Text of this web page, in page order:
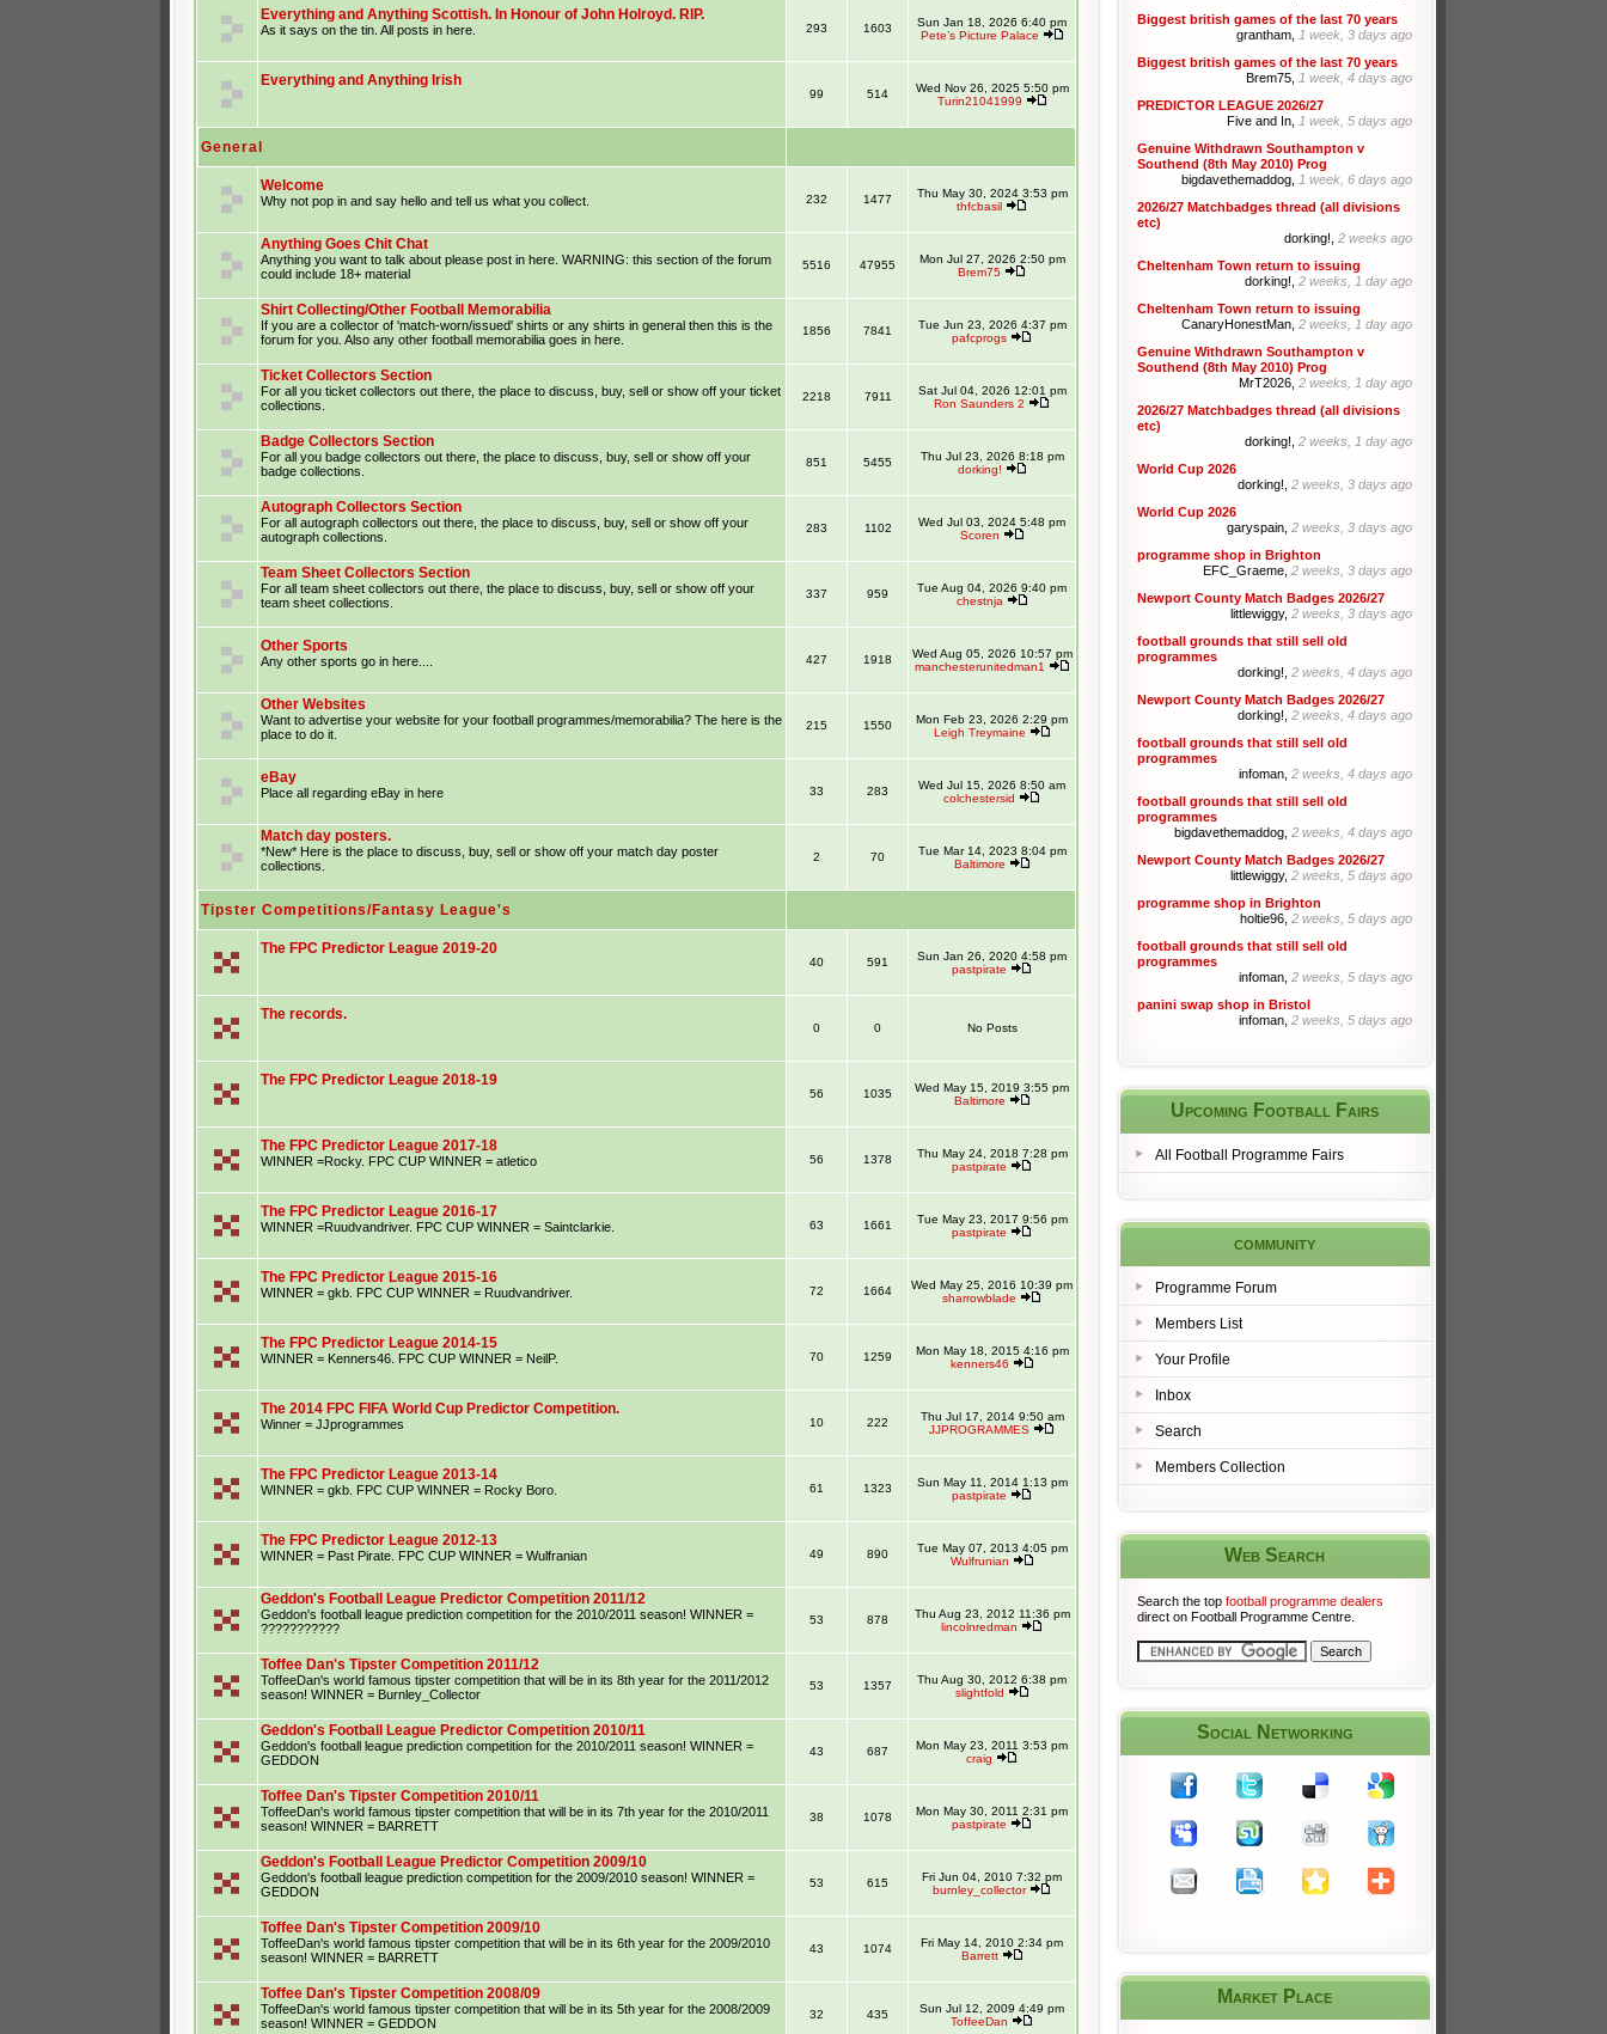
Everything and Anything Scottish. In Honour of John Holroyd. RIP.
As it says on the tin. All posts in here. 293 1603
Sun Jan 18, 2026 6:40 pm
Pete’s Picture Palace
Everything and Anything Irish
99 514
Wed Nov 26, 2025 5:50 pm
Turin21041999
General
Welcome
Why not pop in and say hello and tell us what you collect. 232 1477
Thu May 30, 2024 3:53 pm
thfcbasil
Anything Goes Chit Chat
Anything you want to talk about please post in here. WARNING: this section of the forum
could include 18+ material
5516 47955
Mon Jul 27, 2026 2:50 pm
Brem75
Shirt Collecting/Other Football Memorabilia
If you are a collector of 'match-worn/issued' shirts or any shirts in general then this is the
forum for you. Also any other football memorabilia goes in here.
1856 7841
Tue Jun 23, 2026 4:37 pm
pafcprogs
Ticket Collectors Section
For all you ticket collectors out there, the place to discuss, buy, sell or show off your ticket
collections.
2218 7911
Sat Jul 04, 2026 12:01 pm
Ron Saunders 2
Badge Collectors Section
For all you badge collectors out there, the place to discuss, buy, sell or show off your
badge collections.
851 5455
Thu Jul 23, 2026 8:18 pm
dorking!
Autograph Collectors Section
For all autograph collectors out there, the place to discuss, buy, sell or show off your
autograph collections.
283 1102
Wed Jul 03, 2024 5:48 pm
Scoren
Team Sheet Collectors Section
For all team sheet collectors out there, the place to discuss, buy, sell or show off your
team sheet collections.
337 959
Tue Aug 04, 2026 9:40 pm
chestnja
Other Sports
Any other sports go in here.... 427 1918
Wed Aug 05, 2026 10:57 pm
manchesterunitedman1
Other Websites
Want to advertise your website for your football programmes/memorabilia? The here is the
place to do it.
215 1550
Mon Feb 23, 2026 2:29 pm
Leigh Treymaine
eBay
Place all regarding eBay in here 33 283
Wed Jul 15, 2026 8:50 am
colchestersid
Match day posters.
*New* Here is the place to discuss, buy, sell or show off your match day poster
collections.
2 70
Tue Mar 14, 2023 8:04 pm
Baltimore
Tipster Competitions/Fantasy League's
The FPC Predictor League 2019-20
40 591
Sun Jan 26, 2020 4:58 pm
pastpirate
The records.
0 0 No Posts
The FPC Predictor League 2018-19
56 1035
Wed May 15, 2019 3:55 pm
Baltimore
The FPC Predictor League 2017-18
WINNER =Rocky. FPC CUP WINNER = atletico 56 1378
Thu May 24, 2018 7:28 pm
pastpirate
The FPC Predictor League 2016-17
WINNER =Ruudvandriver. FPC CUP WINNER = Saintclarkie. 63 1661
Tue May 23, 2017 9:56 pm
pastpirate
The FPC Predictor League 2015-16
WINNER = gkb. FPC CUP WINNER = Ruudvandriver. 72 1664
Wed May 25, 2016 10:39 pm
sharrowblade
The FPC Predictor League 2014-15
WINNER = Kenners46. FPC CUP WINNER = NeilP. 70 1259
Mon May 18, 2015 4:16 pm
kenners46
The 2014 FPC FIFA World Cup Predictor Competition.
Winner = JJprogrammes 10 222
Thu Jul 17, 2014 9:50 am
JJPROGRAMMES
The FPC Predictor League 2013-14
WINNER = gkb. FPC CUP WINNER = Rocky Boro. 61 1323
Sun May 11, 2014 1:13 pm
pastpirate
The FPC Predictor League 2012-13
WINNER = Past Pirate. FPC CUP WINNER = Wulfranian 49 890
Tue May 07, 2013 4:05 pm
Wulfrunian
Geddon's Football League Predictor Competition 2011/12
Geddon's football league prediction competition for the 2010/2011 season! WINNER =
???????????
53 878
Thu Aug 23, 2012 11:36 pm
lincolnredman
Toffee Dan's Tipster Competition 2011/12
ToffeeDan's world famous tipster competition that will be in its 8th year for the 2011/2012
season! WINNER = Burnley_Collector
53 1357
Thu Aug 30, 2012 6:38 pm
slightfold
Geddon's Football League Predictor Competition 2010/11
Geddon's football league prediction competition for the 2010/2011 season! WINNER =
GEDDON
43 687
Mon May 23, 2011 3:53 pm
craig
Toffee Dan's Tipster Competition 2010/11
ToffeeDan's world famous tipster competition that will be in its 7th year for the 2010/2011
season! WINNER = BARRETT
38 1078
Mon May 30, 2011 2:31 pm
pastpirate
Geddon's Football League Predictor Competition 2009/10
Geddon's football league prediction competition for the 2009/2010 season! WINNER =
GEDDON
53 615
Fri Jun 04, 2010 7:32 pm
burnley_collector
Toffee Dan's Tipster Competition 2009/10
ToffeeDan's world famous tipster competition that will be in its 6th year for the 2009/2010
season! WINNER = BARRETT
43 1074
Fri May 14, 2010 2:34 pm
Barrett
Toffee Dan's Tipster Competition 2008/09
ToffeeDan's world famous tipster competition that will be in its 5th year for the 2008/2009
season! WINNER = GEDDON
32 435
Sun Jul 12, 2009 4:49 pm
ToffeeDan
Biggest british games of the last 70 years
grantham, 1 week, 3 days ago
Biggest british games of the last 70 years
Brem75, 1 week, 4 days ago
PREDICTOR LEAGUE 2026/27
Five and In, 1 week, 5 days ago
Genuine Withdrawn Southampton v
Southend (8th May 2010) Prog
bigdavethemaddog, 1 week, 6 days ago
2026/27 Matchbadges thread (all divisions
etc)
dorking!, 2 weeks ago
Cheltenham Town return to issuing
dorking!, 2 weeks, 1 day ago
Cheltenham Town return to issuing
CanaryHonestMan, 2 weeks, 1 day ago
Genuine Withdrawn Southampton v
Southend (8th May 2010) Prog
MrT2026, 2 weeks, 1 day ago
2026/27 Matchbadges thread (all divisions
etc)
dorking!, 2 weeks, 1 day ago
World Cup 2026
dorking!, 2 weeks, 3 days ago
World Cup 2026
garyspain, 2 weeks, 3 days ago
programme shop in Brighton
EFC_Graeme, 2 weeks, 3 days ago
Newport County Match Badges 2026/27
littlewiggy, 2 weeks, 3 days ago
football grounds that still sell old
programmes
dorking!, 2 weeks, 4 days ago
Newport County Match Badges 2026/27
dorking!, 2 weeks, 4 days ago
football grounds that still sell old
programmes
infoman, 2 weeks, 4 days ago
football grounds that still sell old
programmes
bigdavethemaddog, 2 weeks, 4 days ago
Newport County Match Badges 2026/27
littlewiggy, 2 weeks, 5 days ago
programme shop in Brighton
holtie96, 2 weeks, 5 days ago
football grounds that still sell old
programmes
infoman, 2 weeks, 5 days ago
panini swap shop in Bristol
infoman, 2 weeks, 5 days ago
Upcoming Football Fairs
All Football Programme Fairs
community
Programme Forum
Members List
Your Profile
Inbox
Search
Members Collection
Web Search
Search the top football programme dealers
direct on Football Programme Centre.
Social Networking
Market Place